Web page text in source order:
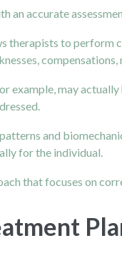
an accurate
therapists to perform
example, may
and
for the individual.
that focuses on